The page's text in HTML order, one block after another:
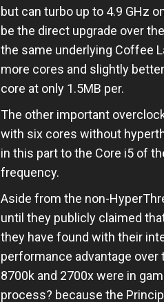
but can turbo up to 4.9 GHz
be the direct upgrade over
the same underlying Coffee
more cores and slightly
core at only 1.5MB per.
The other important
with six cores without
in this part to the Core i5 of
frequency.
Aside from the non-
until they publicly claimed
they have found with their
performance advantage over
8700k and 2700x were in
process? because the